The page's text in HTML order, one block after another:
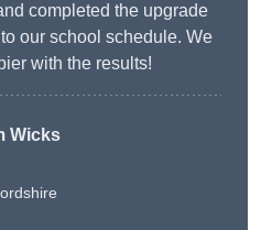
completed the upgrade
our school schedule. We
with the results!
Wicks